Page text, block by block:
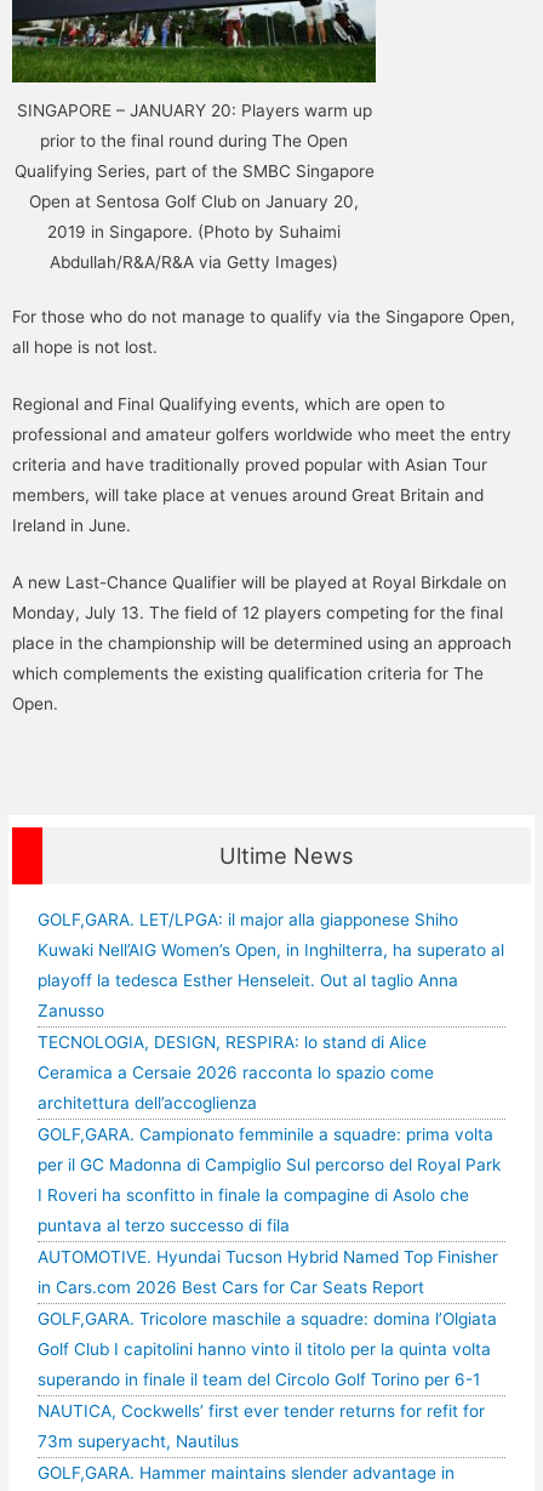
SINGAPORE – JANUARY 20: Players warm up
prior to the final round during The Open
Qualifying Series, part of the SMBC Singapore
Open at Sentosa Golf Club on January 20,
2019 in Singapore. (Photo by Suhaimi
Abdullah/R&A/R&A via Getty Images)
For those who do not manage to qualify via the Singapore Open,
all hope is not lost.
Regional and Final Qualifying events, which are open to
professional and amateur golfers worldwide who meet the entry
criteria and have traditionally proved popular with Asian Tour
members, will take place at venues around Great Britain and
Ireland in June.
A new Last-Chance Qualifier will be played at Royal Birkdale on
Monday, July 13. The field of 12 players competing for the final
place in the championship will be determined using an approach
which complements the existing qualification criteria for The
Open.
Ultime News
GOLF,GARA. LET/LPGA: il major alla giapponese Shiho
Kuwaki Nell’AIG Women’s Open, in Inghilterra, ha superato al
playoff la tedesca Esther Henseleit. Out al taglio Anna
Zanusso
TECNOLOGIA, DESIGN, RESPIRA: lo stand di Alice
Ceramica a Cersaie 2026 racconta lo spazio come
architettura dell’accoglienza
GOLF,GARA. Campionato femminile a squadre: prima volta
per il GC Madonna di Campiglio Sul percorso del Royal Park
I Roveri ha sconfitto in finale la compagine di Asolo che
puntava al terzo successo di fila
AUTOMOTIVE. Hyundai Tucson Hybrid Named Top Finisher
in Cars.com 2026 Best Cars for Car Seats Report
GOLF,GARA. Tricolore maschile a squadre: domina l’Olgiata
Golf Club I capitolini hanno vinto il titolo per la quinta volta
superando in finale il team del Circolo Golf Torino per 6-1
NAUTICA, Cockwells’ first ever tender returns for refit for
73m superyacht, Nautilus
GOLF,GARA. Hammer maintains slender advantage in